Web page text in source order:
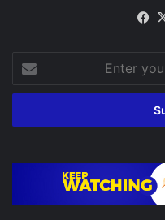
your
Email